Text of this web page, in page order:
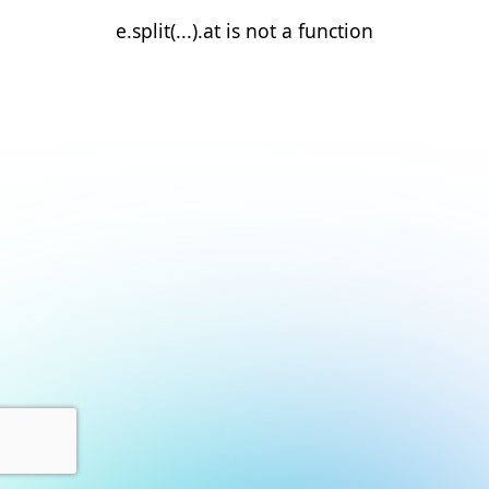
e.split(...).at is not a function